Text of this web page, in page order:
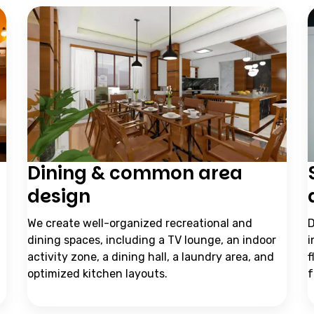
Dining & common area
design
We create well-organized recreational and
dining spaces, including a TV lounge, an indoor
activity zone, a dining hall, a laundry area, and
optimized kitchen layouts.